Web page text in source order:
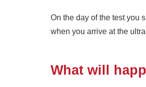
On the day of the test you
when you arrive at the
What will